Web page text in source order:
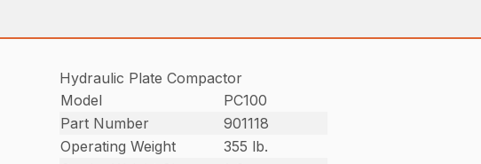
Hydraulic Plate Compactor
Model
PC100
Part Number
901118
Operating Weight
355 lb.